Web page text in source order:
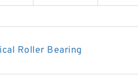
Roller Bearing